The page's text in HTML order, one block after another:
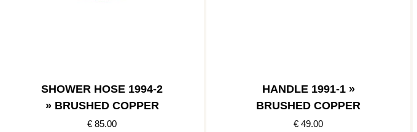
SHOWER HOSE 1994-2
» BRUSHED COPPER
€ 85.00
HANDLE 1991-1 »
BRUSHED COPPER
€ 49.00